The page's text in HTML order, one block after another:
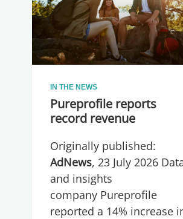
IN THE NEWS
Pureprofile reports
record revenue
Originally published:
AdNews, 23 July 2026
and insights
company Pureprofile
reported a 14% increase